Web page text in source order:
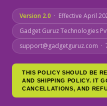
Version 2.0 · Effective April
Gadget Guruz Technologies
support@gadgetguruz.com ·
THIS POLICY SHOULD BE
AND SHIPPING POLICY. IT
CANCELLATIONS, AND